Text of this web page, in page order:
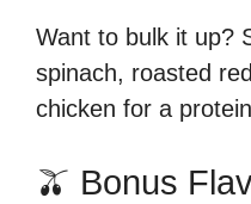
Want to bulk it up?
spinach, roasted
chicken for a
🫒 Bonus